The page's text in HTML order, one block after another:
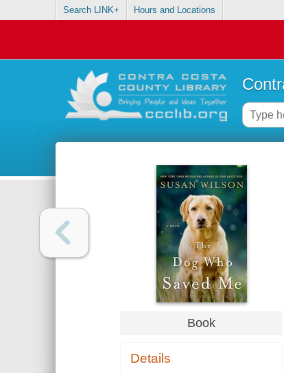
Search LINK+ Hours and Locations
Book
Details